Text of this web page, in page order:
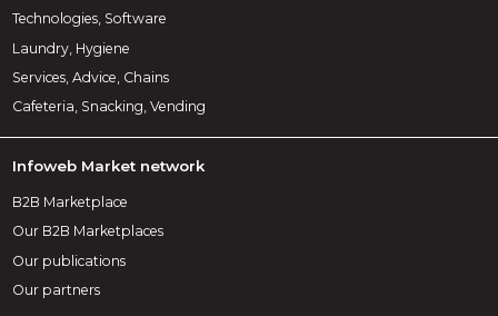
Technologies, Software
Laundry, Hygiene
Services, Advice, Chains
Cafeteria, Snacking, Vending
Infoweb Market network
B2B Marketplace
Our B2B Marketplaces
Our publications
Our partners